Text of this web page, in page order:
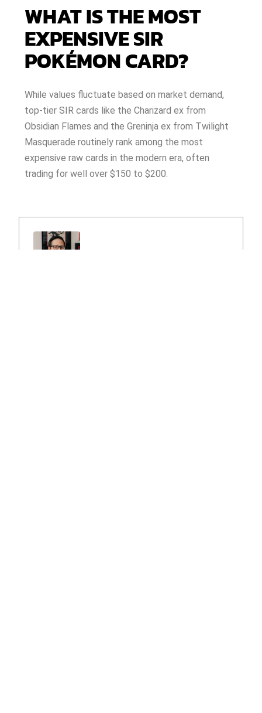
WHAT IS THE MOST
EXPENSIVE SIR
POKÉMON CARD?
While values fluctuate based on market demand,
top-tier SIR cards like the Charizard ex from
Obsidian Flames and the Greninja ex from Twilight
Masquerade routinely rank among the most
expensive raw cards in the modern era, often
trading for well over $150 to $200.